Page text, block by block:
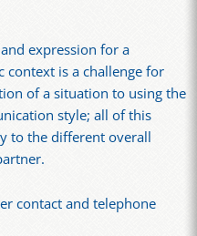
expression for a
context is a challenge for
of a situation to using the
style; all of this
to the different overall
contact and telephone